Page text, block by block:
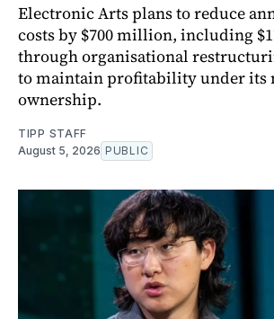
Electronic Arts plans to reduce
costs by $700 million, including
through organisational
to maintain profitability under its
ownership.
TIPP STAFF
August 5, 2026 PUBLIC